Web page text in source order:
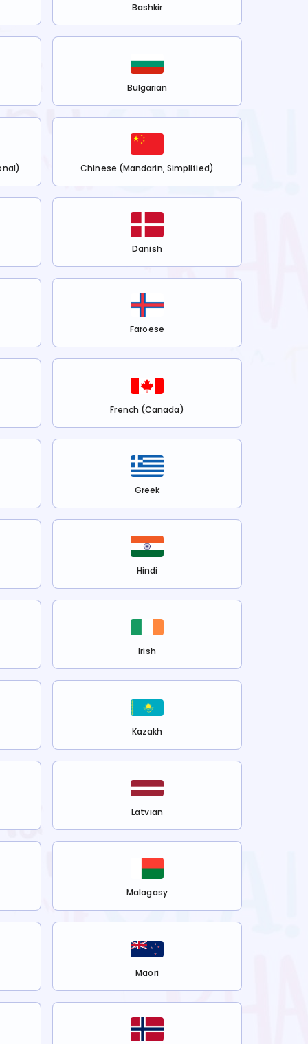
Bashkir
Bulgarian
Chinese (Mandarin, Simplified)
Danish
Faroese
French (Canada)
Greek
Hindi
Irish
Kazakh
Latvian
Malagasy
Maori